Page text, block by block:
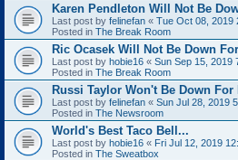
Karen Pendleton Will Not Be
Last post by felinefan « Tue Oct 08, 2019
Posted in The Break Room
Ric Ocasek Will Not Be Down
Last post by hobie16 « Sun Sep 15, 2019
Posted in The Break Room
Russi Taylor Won't Be Down For
Last post by felinefan « Sun Jul 28, 2019
Posted in The Newsroom
World's Best Taco Bell...
Last post by hobie16 « Fri Jul 12, 2019
Posted in The Sweatbox